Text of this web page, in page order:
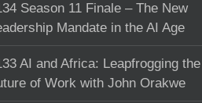
Season 11 Finale – The New
Mandate in the AI Age
AI and Africa: Leapfrogging the
of Work with John Orakwe